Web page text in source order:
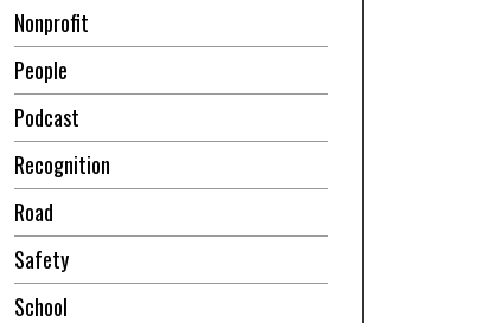
Nonprofit
People
Podcast
Recognition
Road
Safety
School